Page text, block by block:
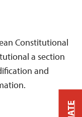
Constitutional
a section
and